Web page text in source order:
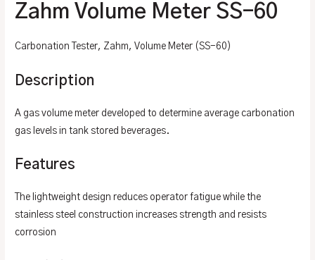
Zahm Volume Meter SS-60
Carbonation Tester, Zahm, Volume Meter (SS-60)
Description
A gas volume meter developed to determine average carbonation
gas levels in tank stored beverages.
Features
The lightweight design reduces operator fatigue while the
stainless steel construction increases strength and resists
corrosion